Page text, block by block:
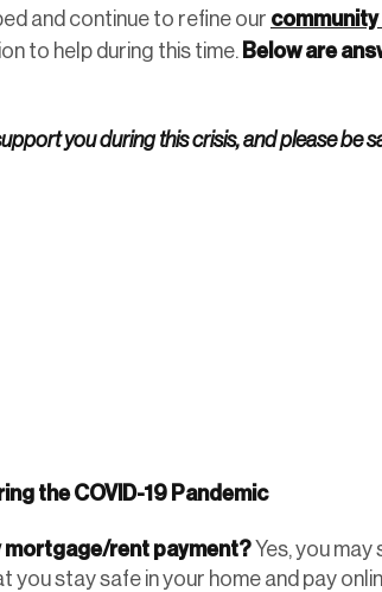
and continue to refine our
to help during this time. Below are
you during this crisis, and please be
the COVID-19 Pandemic
mortgage/rent payment?Yes, you
you stay safe in your home and pay